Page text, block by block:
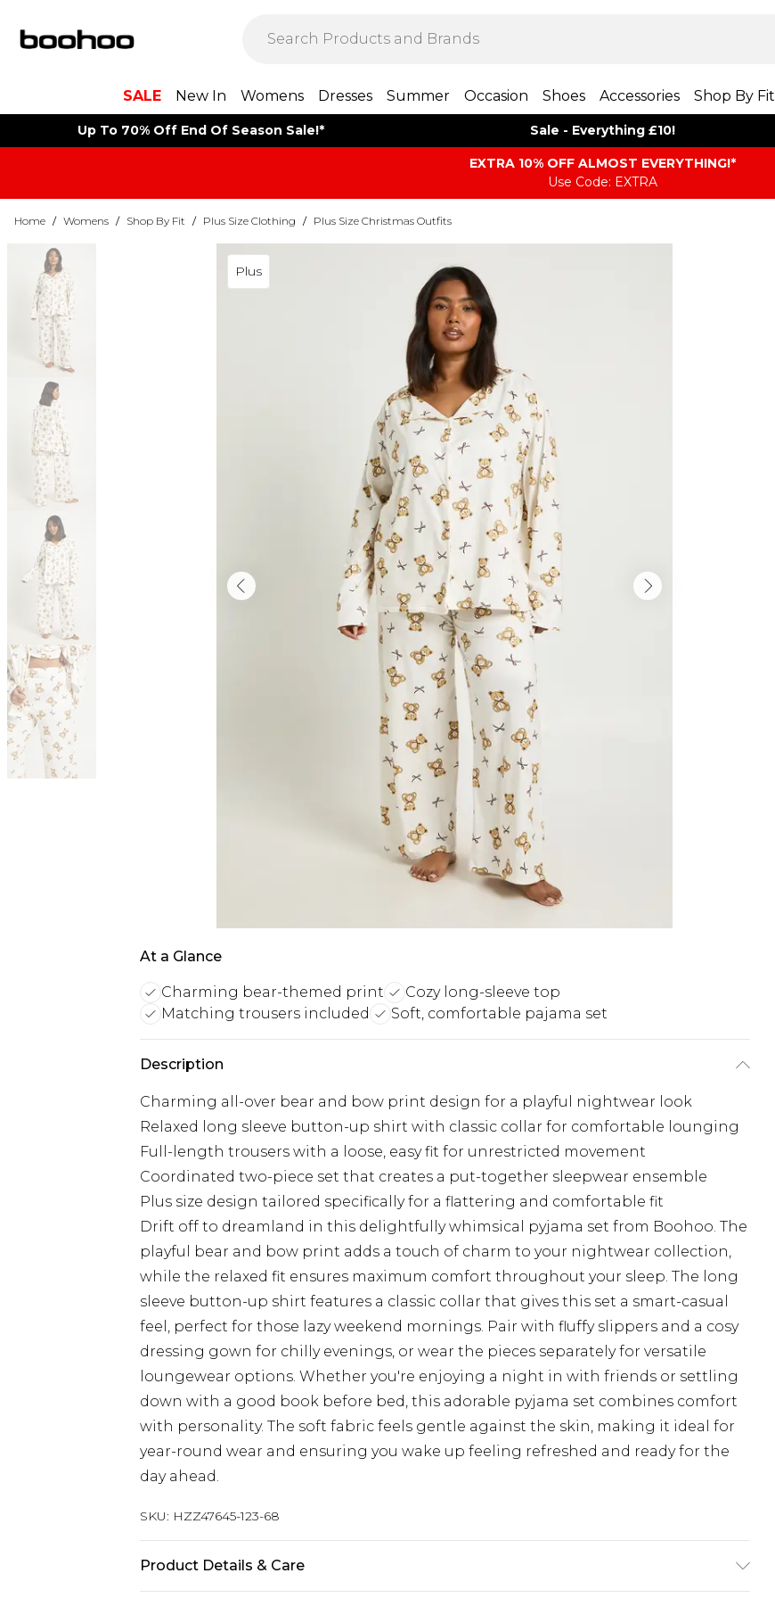
SALE New In Womens Dresses Summer Occasion Shoes Accessories Shop By Fit
Up To 70% Off End Of Season Sale!* Sale - Everything £10!
EXTRA 10% OFF ALMOST EVERYTHING​​​!*
Use Code: EXTRA
Home / Womens / Shop By Fit / Plus Size Clothing / Plus Size Christmas Outfits
Plus
At a Glance
Charming bear-themed print
Cozy long-sleeve top
Matching trousers included
Soft, comfortable pajama set
Description
Charming all-over bear and bow print design for a playful nightwear look
Relaxed long sleeve button-up shirt with classic collar for comfortable lounging
Full-length trousers with a loose, easy fit for unrestricted movement
Coordinated two-piece set that creates a put-together sleepwear ensemble
Plus size design tailored specifically for a flattering and comfortable fit
Drift off to dreamland in this delightfully whimsical pyjama set from Boohoo. The
playful bear and bow print adds a touch of charm to your nightwear collection,
while the relaxed fit ensures maximum comfort throughout your sleep. The long
sleeve button-up shirt features a classic collar that gives this set a smart-casual
feel, perfect for those lazy weekend mornings. Pair with fluffy slippers and a cosy
dressing gown for chilly evenings, or wear the pieces separately for versatile
loungewear options. Whether you're enjoying a night in with friends or settling
down with a good book before bed, this adorable pyjama set combines comfort
with personality. The soft fabric feels gentle against the skin, making it ideal for
year-round wear and ensuring you wake up feeling refreshed and ready for the
day ahead.
SKU: HZZ47645-123-68
Product Details & Care